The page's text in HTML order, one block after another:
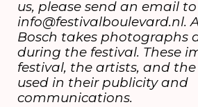
us, please send an email to
info@festivalboulevard.nl.
Bosch takes photographs
during the festival. These
festival, the artists, and
used in their publicity and
communications.